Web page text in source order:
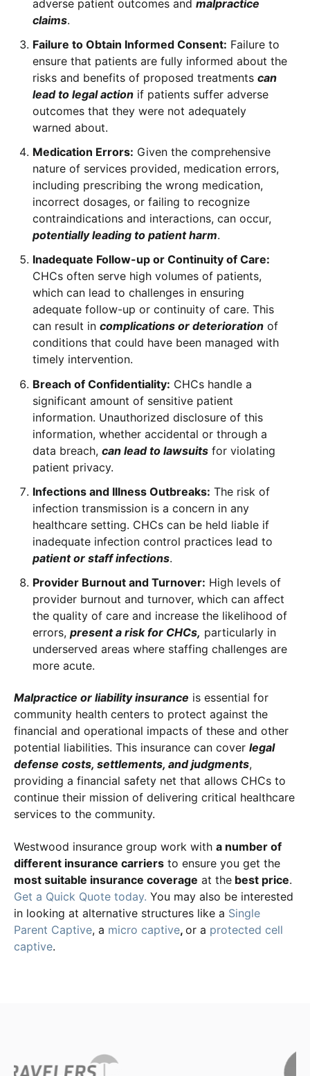
adverse patient outcomes andmalpractice
claims.
Failure to Obtain Informed Consent: Failure to
ensure that patients are fully informed about the
risks and benefits of proposed treatmentscan
lead to legal action if patients suffer adverse
outcomes that they were not adequately
warned about.
Medication Errors: Given the comprehensive
nature of services provided, medication errors,
including prescribing the wrong medication,
incorrect dosages, or failing to recognize
contraindications and interactions, can occur,
potentially leading to patient harm.
Inadequate Follow-up or Continuity of Care:
CHCs often serve high volumes of patients,
which can lead to challenges in ensuring
adequate follow-up or continuity of care. This
can result incomplications or deterioration of
conditions that could have been managed with
timely intervention.
Breach of Confidentiality: CHCs handle a
significant amount of sensitive patient
information. Unauthorized disclosure of this
information, whether accidental or through a
data breach,can lead to lawsuits for violating
patient privacy.
Infections and Illness Outbreaks: The risk of
infection transmission is a concern in any
healthcare setting. CHCs can be held liable if
inadequate infection control practices lead to
patient or staff infections.
Provider Burnout and Turnover: High levels of
provider burnout and turnover, which can affect
the quality of care and increase the likelihood of
errors,present a risk for CHCs, particularly in
underserved areas where staffing challenges are
more acute.
Malpractice or liability insurance is essential for
community health centers to protect against the
financial and operational impacts of these and other
potential liabilities. This insurance can cover legal
defense costs, settlements, and judgments,
providing a financial safety net that allows CHCs to
continue their mission of delivering critical healthcare
services to the community.
Westwood insurance group work with a number of
different insurance carriers to ensure you get the
most suitable insurance coverage at the best price.
Get a Quick Quote today. You may also be interested
in looking at alternative structures like a Single
Parent Captive, a micro captive, or a protected cell
captive.